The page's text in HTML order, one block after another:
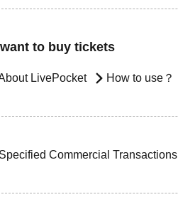
to buy tickets
LivePocket How to use？
Commercial Transactions